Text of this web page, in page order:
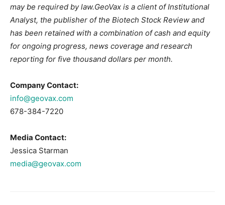
may be required by law.GeoVax is a client of Institutional
Analyst, the publisher of the Biotech Stock Review and
has been retained with a combination of cash and equity
for ongoing progress, news coverage and research
reporting for five thousand dollars per month.
Company Contact:
info@geovax.com
678-384-7220
Media Contact:
Jessica Starman
media@geovax.com